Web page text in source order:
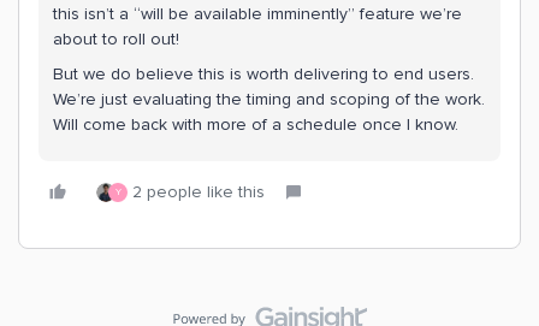
this isn’t a “will be available imminently” feature we’re
about to roll out!
But we do believe this is worth delivering to end users.
We’re just evaluating the timing and scoping of the work.
Will come back with more of a schedule once I know.
Y 2 people like this